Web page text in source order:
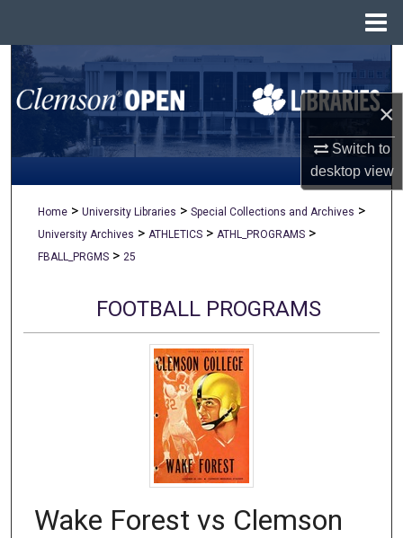
×
Switch to
desktopview
Search
Browse All Collections
My Account
Digital Commons Network™
Home > University Libraries > Special Collections and Archives >
University Archives > ATHLETICS > ATHL_PROGRAMS >
FBALL_PRGMS > 25
FOOTBALL PROGRAMS
Wake Forest vs Clemson